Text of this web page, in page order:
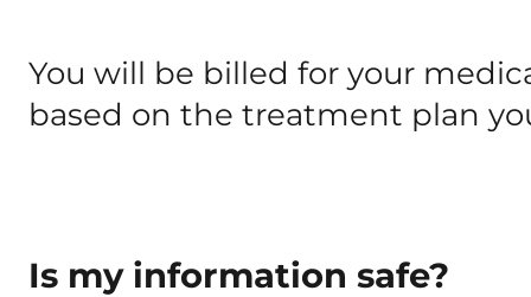
You will be billed for your
based on the treatment plan
Is my information safe?